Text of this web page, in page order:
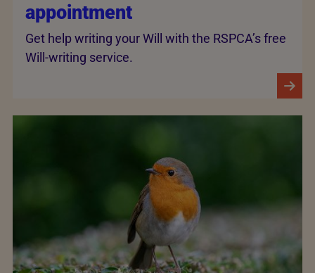
appointment
Get help writing your Will with the RSPCA’s free
Will-writing service.